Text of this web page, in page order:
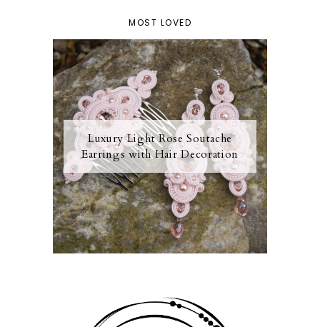
MOST LOVED
Luxury Light Rose Soutache
Earrings with Hair Decoration